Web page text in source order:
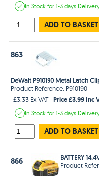
In Stockfor 1-3 days Delivery
ADD TO BASKET
863
DeWalt P910190 Metal Latch
Product Reference: P910190
£3.33 Ex VAT
Price £3.99 Inc
In Stockfor 1-3 days Delivery
ADD TO BASKET
866
BATTERY
Product